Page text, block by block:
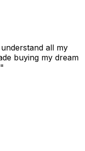
all my
buying my dream
"